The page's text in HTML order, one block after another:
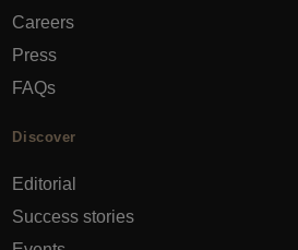
Careers
Press
FAQs
Discover
Editorial
Success stories